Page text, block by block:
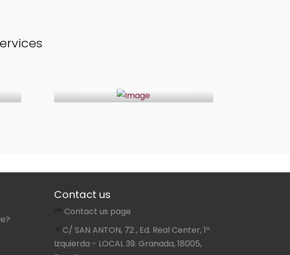
Granada Monumental
Contact us
Contact us page
C/ SAN ANTON, 72 , Ed. Real Center, 1º
Izquierda - LOCAL 39. Granada, 18005,